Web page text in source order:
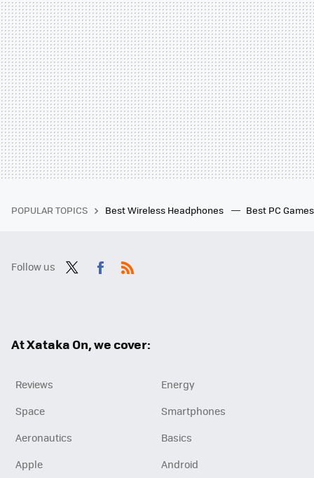
POPULAR TOPICS Best Wireless Headphones Best PC
Follow us
At Xataka On, we cover:
Reviews
Energy
Space
Smartphones
Aeronautics
Basics
Apple
Android